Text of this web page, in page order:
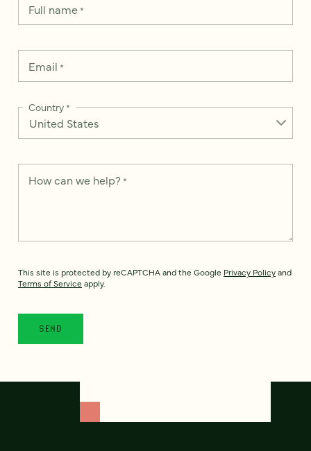
Full name*
Email *
Country*
How can we help? *
This site is protected by reCAPTCHA and the Google Privacy Policyand
Terms of Service apply.